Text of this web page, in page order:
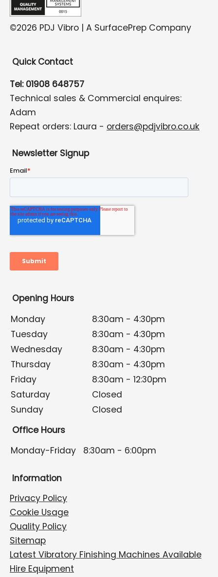
©2026 PDJ Vibro | A SurfacePrep Company
Quick Contact
Tel: 01908 648757
Technical sales & Commercial enquires:
Adam
Repeat orders: Laura - orders@pdjvibro.co.uk
Newsletter Signup
Opening Hours
Monday
8:30am - 4:30pm
Tuesday
8:30am - 4:30pm
Wednesday
8:30am - 4:30pm
Thursday
8:30am - 4:30pm
Friday
8:30am - 12:30pm
Saturday
Closed
Sunday
Closed
Office Hours
Monday-Friday
8:30am - 6:00pm
Information
Privacy Policy
Cookie Usage
Quality Policy
Sitemap
Latest Vibratory Finishing Machines Available
Hire Equipment